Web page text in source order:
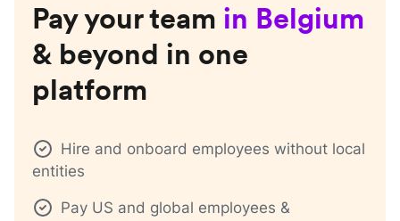
Pay your team in Belgium
& beyond in one
platform
Hire and onboard employees without local
entities
Pay US and global employees &